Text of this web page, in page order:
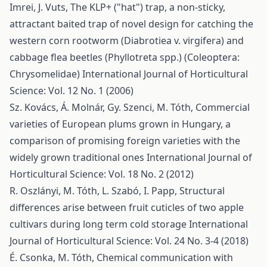
Imrei, J. Vuts, The KLP+ ("hat") trap, a non-sticky,
attractant baited trap of novel design for catching the
western corn rootworm (Diabrotiea v. virgifera) and
cabbage flea beetles (Phyllotreta spp.) (Coleoptera:
Chrysomelidae)International Journal of Horticultural
Science: Vol. 12 No. 1 (2006)
Sz. Kovács, Á. Molnár, Gy. Szenci, M. Tóth, Commercial
varieties of European plums grown in Hungary, a
comparison of promising foreign varieties with the
widely grown traditional ones International Journal of
Horticultural Science: Vol. 18 No. 2 (2012)
R. Oszlányi, M. Tóth, L. Szabó, I. Papp, Structural
differences arise between fruit cuticles of two apple
cultivars during long term cold storageInternational
Journal of Horticultural Science: Vol. 24 No. 3-4 (2018)
É. Csonka, M. Tóth, Chemical communication with